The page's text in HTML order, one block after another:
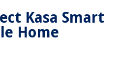
Kasa Smart
Home